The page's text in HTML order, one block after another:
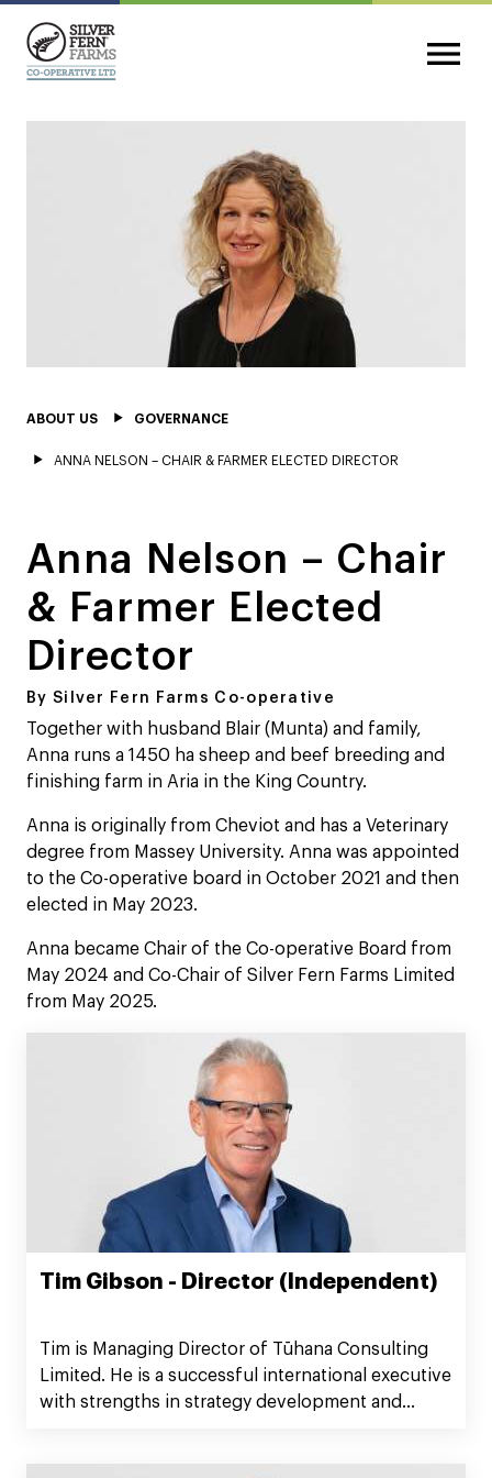
ABOUT US GOVERNANCE
ANNA NELSON – CHAIR & FARMER ELECTED DIRECTOR
Anna Nelson – Chair
& Farmer Elected
Director
By Silver Fern Farms Co-operative
Together with husband Blair (Munta) and family,
Anna runs a 1450 ha sheep and beef breeding and
finishing farm in Aria in the King Country.
Anna is originally from Cheviot and has a Veterinary
degree from Massey University. Anna was appointed
to the Co-operative board in October 2021 and then
elected in May 2023.
Anna became Chair of the Co-operative Board from
May 2024 and Co-Chair of Silver Fern Farms Limited
from May 2025.
Tim Gibson - Director (Independent)
Tim is Managing Director of Tūhana Consulting
Limited. He is a successful international executive
with strengths in strategy development and